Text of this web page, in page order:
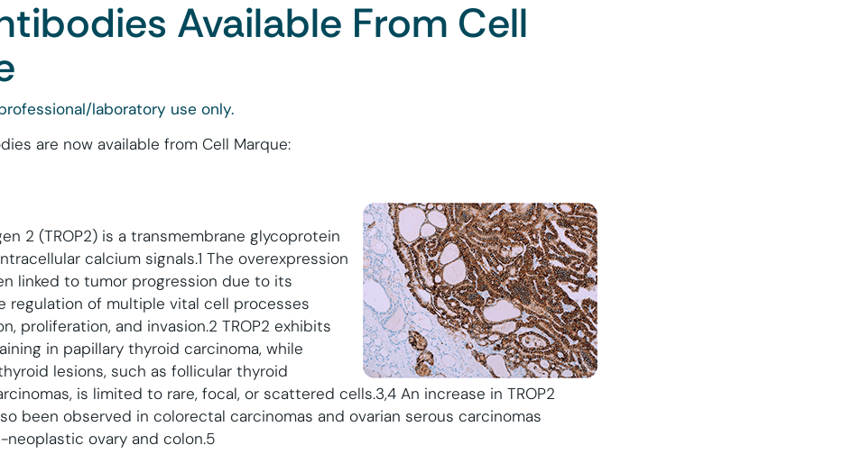
Available From Cell
laboratory use only.
are now available from Cell Marque:
2 (TROP2) is a transmembrane glycoprotein
calcium signals.1 The overexpression
linked to tumor progression due to its
regulation of multiple vital cell processes
proliferation, and invasion.2 TROP2 exhibits
in papillary thyroid carcinoma, while
lesions, such as follicular thyroid
is limited to rare, focal, or scattered cells.3,4 An increase in TROP2
been observed in colorectal carcinomas and ovarian serous carcinomas
ovary and colon.5